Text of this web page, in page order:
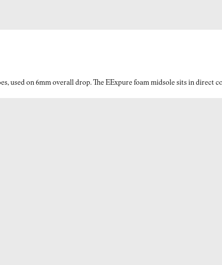
used on 6mm overall drop. The EExpure foam midsole sits in